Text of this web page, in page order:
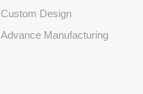
Custom Design
Advance Manufacturing